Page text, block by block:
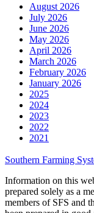
August 2026
July 2026
June 2026
May 2026
April 2026
March 2026
February 2026
January 2026
2025
2024
2023
2022
2021
Southern Farming
Information on this
prepared solely as a
members of SFS and